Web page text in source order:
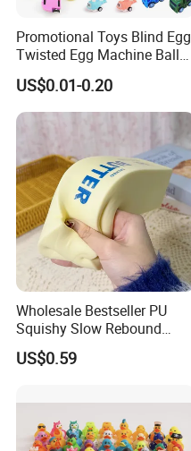
Promotional Toys Blind Egg
Twisted Egg Machine Ball
Capsule Cheap Small Mini
Toy
US$0.01-0.20
Wholesale Bestseller PU
Squishy Slow Rebound
Butter Stick Fidget Toy
Simulated Food Model
Venting Toy
US$0.59